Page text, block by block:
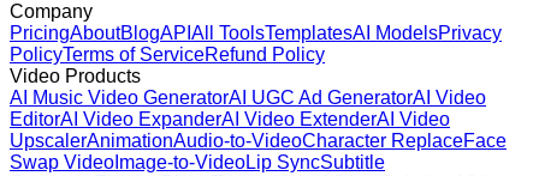
Company
PricingAboutBlogAPI All ToolsTemplatesAI ModelsPrivacy
PolicyTerms of ServiceRefund Policy
Video Products
AI Music Video GeneratorAI UGC Ad GeneratorAI Video
EditorAI Video ExpanderAI Video ExtenderAI Video
UpscalerAnimationAudio-to-VideoCharacter ReplaceFace
Swap Video Image-to-VideoLip SyncSubtitle